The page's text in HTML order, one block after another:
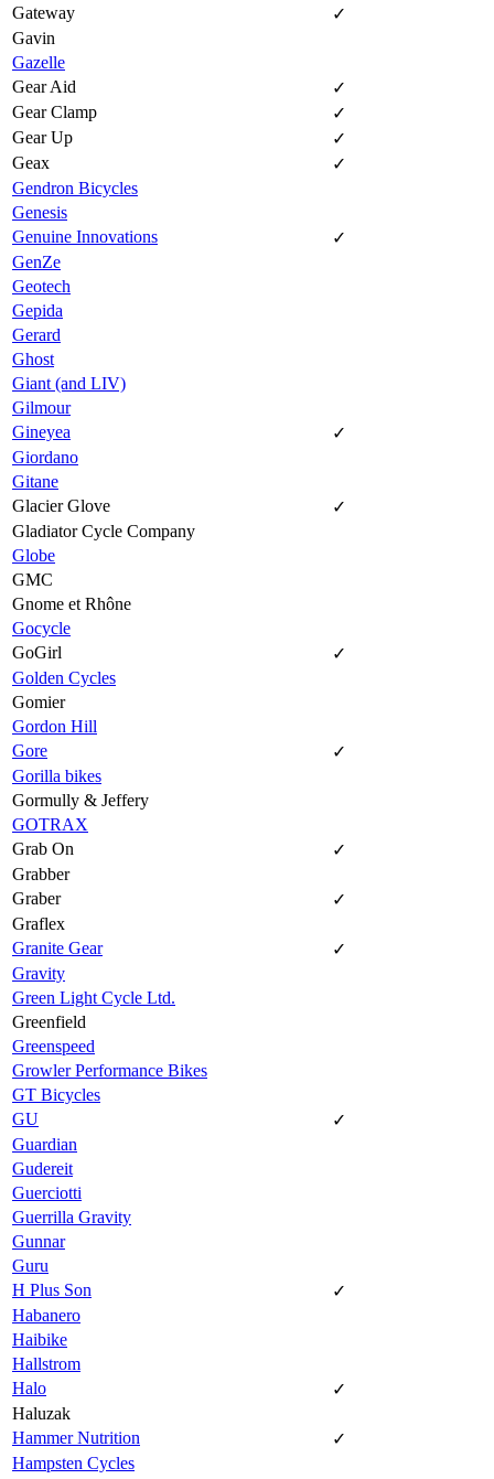
Gateway
✓
Gavin
Gazelle
Gear Aid
✓
Gear Clamp
✓
Gear Up
✓
Geax
✓
Gendron Bicycles
Genesis
Genuine Innovations
✓
GenZe
Geotech
Gepida
Gerard
Ghost
Giant (and LIV)
Gilmour
Gineyea
✓
Giordano
Gitane
Glacier Glove
✓
Gladiator Cycle Company
Globe
GMC
Gnome et Rhône
Gocycle
GoGirl
✓
Golden Cycles
Gomier
Gordon Hill
Gore
✓
Gorilla bikes
Gormully & Jeffery
GOTRAX
Grab On
✓
Grabber
Graber
✓
Graflex
Granite Gear
✓
Gravity
Green Light Cycle Ltd.
Greenfield
Greenspeed
Growler Performance Bikes
GT Bicycles
GU
✓
Guardian
Gudereit
Guerciotti
Guerrilla Gravity
Gunnar
Guru
H Plus Son
✓
Habanero
Haibike
Hallstrom
Halo
✓
Haluzak
Hammer Nutrition
✓
Hampsten Cycles